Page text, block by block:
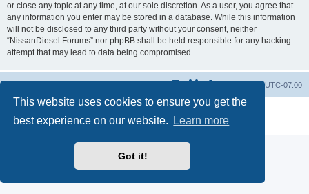
This website uses cookies to ensure you get the
best experience on our website.
Learn more
Got it!
or close any topic at any time, at our sole discretion. As a user, you agree that
any information you enter may be stored in a database. While this information
will not be disclosed to any third party without your consent, neither
“NissanDiesel Forums” nor phpBB shall be held responsible for any hacking
attempt that may lead to data being compromised.
All times areUTC-07:00
® Forum Software © phpBB Limited
Privacy|Terms